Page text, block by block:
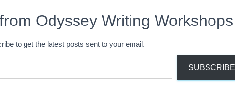
Odyssey Writing Workshops
to get the latest posts sent to your email.
SUBSCRIBE